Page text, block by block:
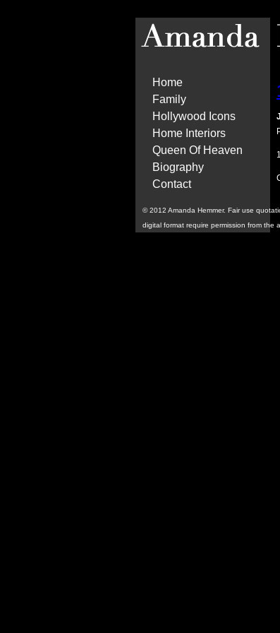
Home
Family
Hollywood Icons
Home Interiors
Queen Of Heaven
Biography
Contact
© 2012 Amanda Hemmer. Fair use
digital format require permission from the